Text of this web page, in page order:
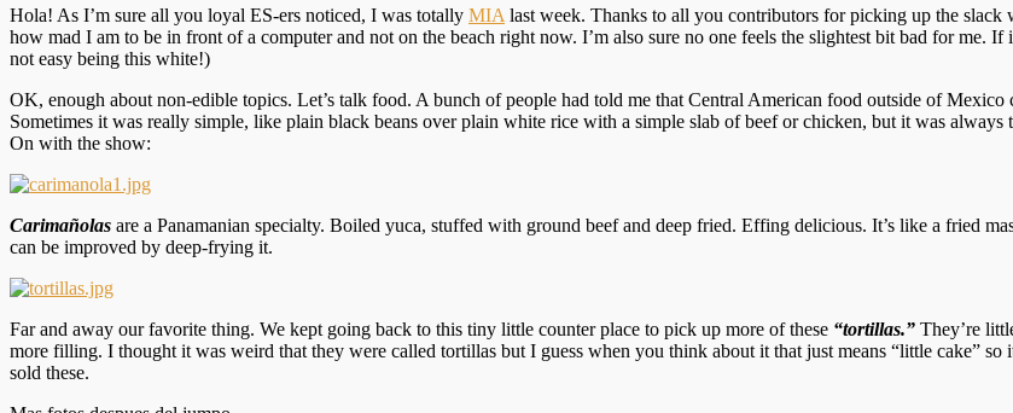
Hola! As I’m sure all you loyal ES-ers noticed, I was totally MIA last week. Thanks to all you contributors for picking up the
how mad I am to be in front of a computer and not on the beach right now. I’m also sure no one feels the slightest bit bad for me.
not easy being this white!)
OK, enough about non-edible topics. Let’s talk food. A bunch of people had told me that Central American food outside of
Sometimes it was really simple, like plain black beans over plain white rice with a simple slab of beef or chicken, but it was always
On with the show:
Carimañolas are a Panamanian specialty. Boiled yuca, stuffed with ground beef and deep fried. Effing delicious. It’s like a fried
can be improved by deep-frying it.
Far and away our favorite thing. We kept going back to this tiny little counter place to pick up more of these “tortillas.” They’re
more filling. I thought it was weird that they were called tortillas but I guess when you think about it that just means “little cake”
sold these.